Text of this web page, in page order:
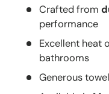
Crafted from
performance
Excellent heat
bathrooms
Generous